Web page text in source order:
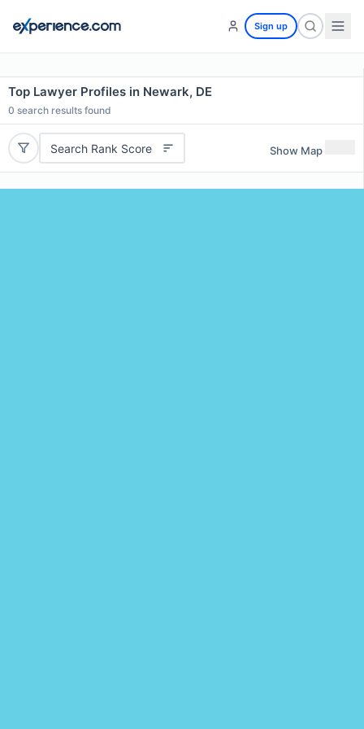
Sign up
Top Lawyer Profiles in Newark, DE
0 search results found
Search Rank Score Show Map